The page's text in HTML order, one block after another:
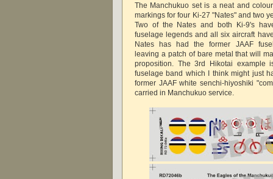
The Manchukuo set is a neat and
markings for four Ki-27 "Nates" and two
Two of the Nates and both Ki-9's
fuselage legends and all six aircraft
Nates has had the former JAAF
leaving a patch of bare metal that will
proposition. The 3rd Hikotai example
fuselage band which I think might just
former JAAF white senchi-hiyoshiki
carried in Manchukuo service.